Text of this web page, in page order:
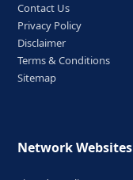
Contact Us
Privacy Policy
Disclaimer
Terms & Conditions
Sitemap
Network Websites